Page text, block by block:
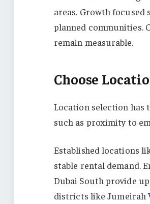
areas. Growth focused
planned communities.
remain measurable.
Choose
Location selection has
such as proximity to
Established locations
stable rental demand.
Dubai South provide
districts like Jumeirah